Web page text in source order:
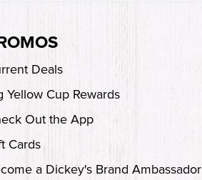
Deals
Yellow Cup Rewards
Out the App
Cards
a Dickey's Brand Ambassador